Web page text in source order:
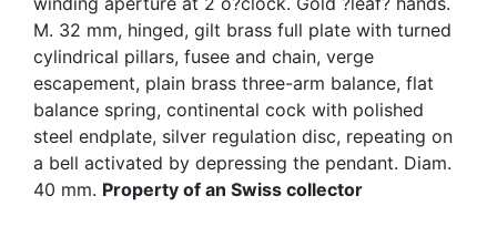
M. 32 mm, hinged, gilt brass full plate with turned
cylindrical pillars, fusee and chain, verge
escapement, plain brass three-arm balance, flat
balance spring, continental cock with polished
steel endplate, silver regulation disc, repeating on
a bell activated by depressing the pendant. Diam.
40 mm. Property of an Swiss collector